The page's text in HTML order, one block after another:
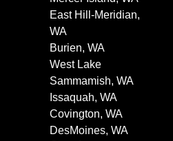
East Hill-Meridian,
WA
Burien, WA
West Lake
Sammamish, WA
Issaquah, WA
Covington, WA
DesMoines, WA